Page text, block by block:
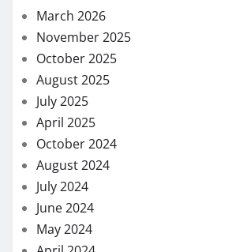
March 2026
November 2025
October 2025
August 2025
July 2025
April 2025
October 2024
August 2024
July 2024
June 2024
May 2024